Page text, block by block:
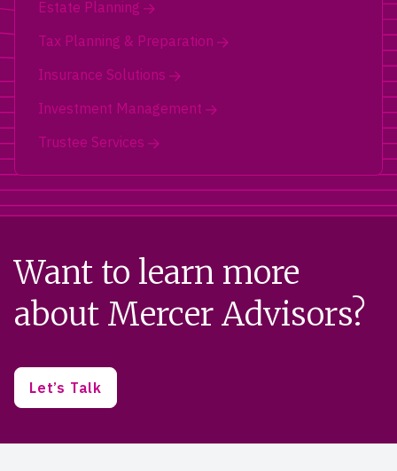
Estate Planning
Tax Planning & Preparation
Insurance Solutions
Investment Management
Trustee Services
Want to learn more
about Mercer Advisors?
Let’s Talk